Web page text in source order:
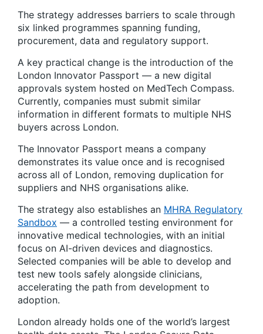
The strategy addresses barriers to scale through
six linked programmes spanning funding,
procurement, data and regulatory support.
A key practical change is the introduction of the
London Innovator Passport — a new digital
approvals system hosted on MedTech Compass.
Currently, companies must submit similar
information in different formats to multiple NHS
buyers across London.
The Innovator Passport means a company
demonstrates its value once and is recognised
across all of London, removing duplication for
suppliers and NHS organisations alike.
The strategy also establishes an MHRA Regulatory
Sandbox — a controlled testing environment for
innovative medical technologies, with an initial
focus on AI-driven devices and diagnostics.
Selected companies will be able to develop and
test new tools safely alongside clinicians,
accelerating the path from development to
adoption.
London already holds one of the world’s largest